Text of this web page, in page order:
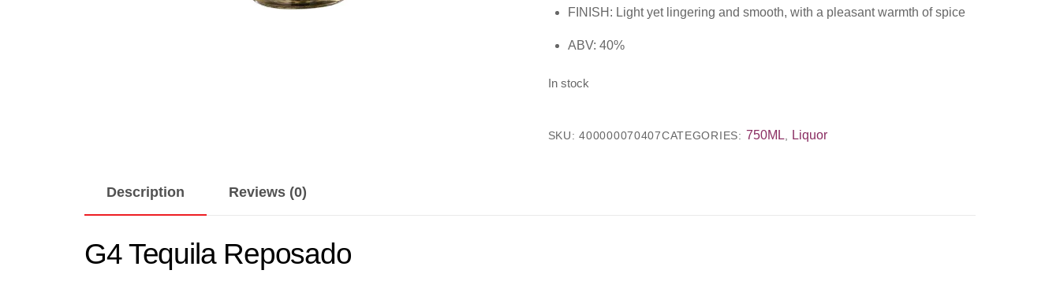
FINISH: Light yet lingering and smooth, with a pleasant warmth of spice
ABV: 40%
In stock
SKU:400000070407CATEGORIES: 750ML, Liquor
Description Reviews (0)
G4 Tequila Reposado